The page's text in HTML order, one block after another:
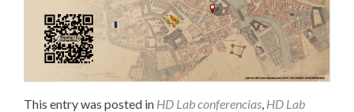
This entry was posted in HD Lab conferencias HD Lab